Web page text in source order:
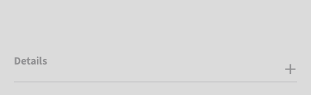
Details